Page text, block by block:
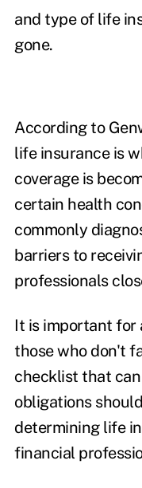
and type of life
gone.
According to
life insurance is
coverage is
certain health
commonly
barriers to
professionals
It is important for
those who don't
checklist that
obligations
determining life
financial